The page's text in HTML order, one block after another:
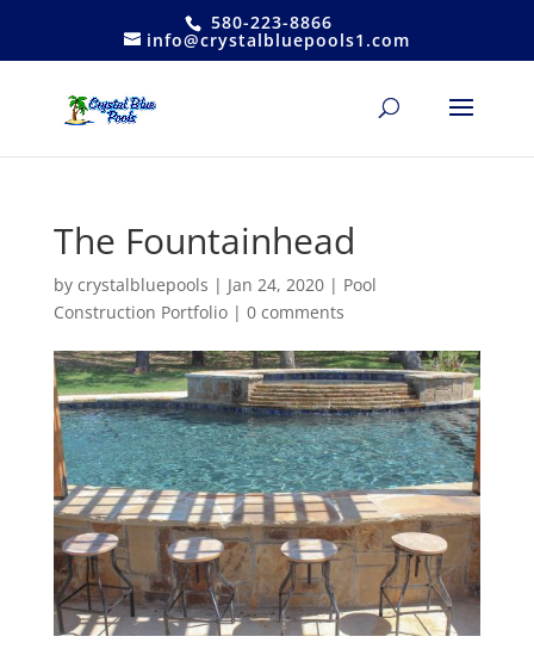
580-223-8866
info@crystalbluepools1.com
The Fountainhead
by crystalbluepools | Jan 24, 2020| Pool
Construction Portfolio| 0 comments